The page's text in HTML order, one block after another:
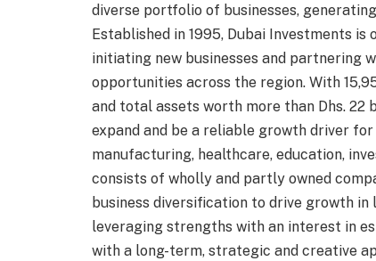
diverse portfolio of businesses,
Established in 1995, Dubai Investments
initiating new businesses and partnering
opportunities across the region. With
and total assets worth more than Dhs. 22
expand and be a reliable growth driver
manufacturing, healthcare, education,
consists of wholly and partly owned
business diversification to drive growth
leveraging strengths with an interest in
with a long-term, strategic and creative